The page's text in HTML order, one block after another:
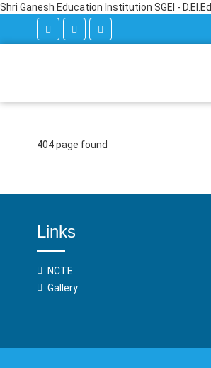
Shri Ganesh Education Institution SGEI - D.El.Ed.
404 page found
Links
NCTE
Gallery